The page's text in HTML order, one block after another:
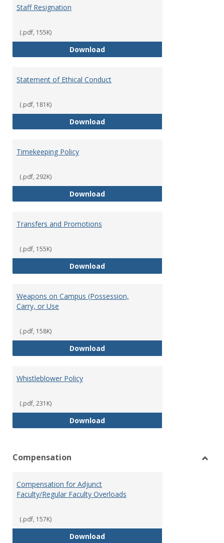
Staff Resignation
(.pdf, 155K)
DownloadStaff Resignation
Statement of Ethical Conduct
(.pdf, 181K)
DownloadStatement of Ethical Conduct
Timekeeping Policy
(.pdf, 292K)
DownloadTimekeeping Policy
Transfers and Promotions
(.pdf, 155K)
DownloadTransfers and Promotions
Weapons on Campus (Possession,
Carry, or Use
(.pdf, 158K)
DownloadWeapons on Campus
Whistleblower Policy
(.pdf, 231K)
DownloadWhistleblower Policy
Compensation
Compensation for Adjunct
Faculty/Regular Faculty Overloads
(.pdf, 157K)
DownloadCompensation for Adjunct